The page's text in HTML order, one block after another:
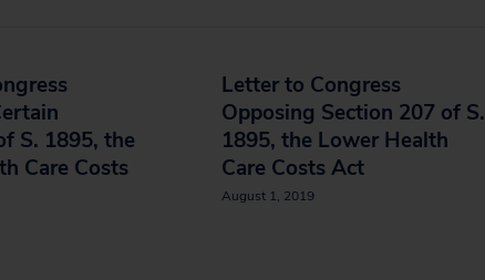
S. 1895, the
Care Costs
Letter to Congress
Opposing Section 207 of S.
1895, the Lower Health
Care Costs Act
August 1, 2019